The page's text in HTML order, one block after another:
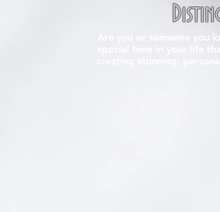
Are you or someone
special time in your life
creating stunning,